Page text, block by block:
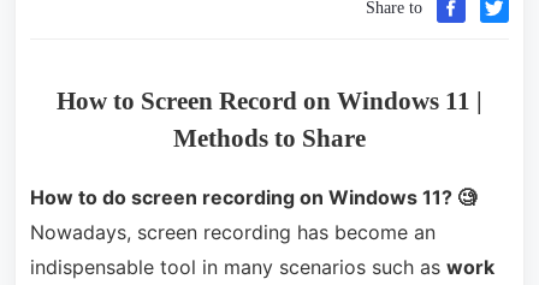
Share to
How to Screen Record on Windows 11 |
Methods to Share
How to do screen recording on Windows 11? 🧐
Nowadays, screen recording has become an
indispensable tool in many scenarios such as work